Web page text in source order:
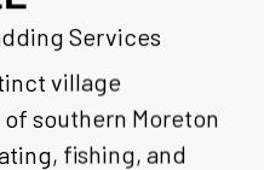
Services
village
of southern Moreton
fishing, and